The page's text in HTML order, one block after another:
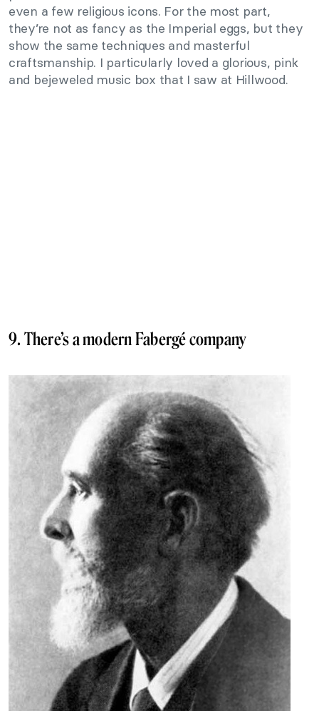
even a few religious icons. For the most part,
they’re not as fancy as the Imperial eggs, but they
show the same techniques and masterful
craftsmanship. I particularly loved a glorious, pink
and bejeweled music box that I saw at Hillwood.
9. There’s a modern Fabergé company